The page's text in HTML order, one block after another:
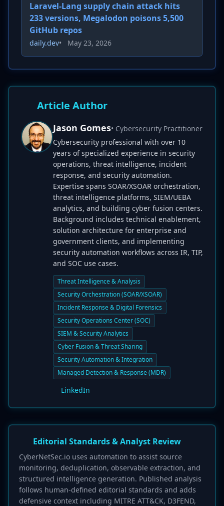
Laravel-Lang supply chain attack hits
233 versions, Megalodon poisons 5,500
GitHub repos
daily.dev• May 23, 2026
Article Author
Jason Gomes• Cybersecurity Practitioner
Cybersecurity professional with over 10
years of specialized experience in security
operations, threat intelligence, incident
response, and security automation.
Expertise spans SOAR/XSOAR orchestration,
threat intelligence platforms, SIEM/UEBA
analytics, and building cyber fusion centers.
Background includes technical enablement,
solution architecture for enterprise and
government clients, and implementing
security automation workflows across IR, TIP,
and SOC use cases.
Threat Intelligence & Analysis
Security Orchestration (SOAR/XSOAR)
Incident Response & Digital Forensics
Security Operations Center (SOC)
SIEM & Security Analytics
Cyber Fusion & Threat Sharing
Security Automation & Integration
Managed Detection & Response (MDR)
LinkedIn
Editorial Standards & Analyst Review
CyberNetSec.io uses automation to assist source
monitoring, deduplication, observable extraction, and
structured intelligence generation. Published analysis
follows human-defined editorial standards and adds
defensive context including MITRE ATT&CK, D3FEND,